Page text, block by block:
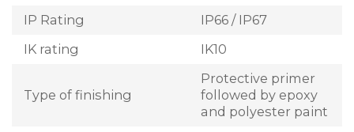
IP Rating
IP66 / IP67
IK rating
IK10
Type of finishing
Protective primer
followed by epoxy
and polyester paint